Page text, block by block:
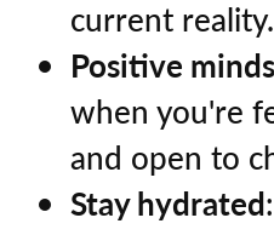
current reality.
Positive
when you're
and open to
Stay hydrated